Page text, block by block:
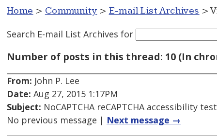
Home > Community > E-mail List Archives >
Search E-mail List Archives for
Number of posts in this thread: 10 (In
From: John P. Lee
Date: Aug 27, 2015 1:17PM
Subject: NoCAPTCHA reCAPTCHA accessibility
No previous message | Next message →